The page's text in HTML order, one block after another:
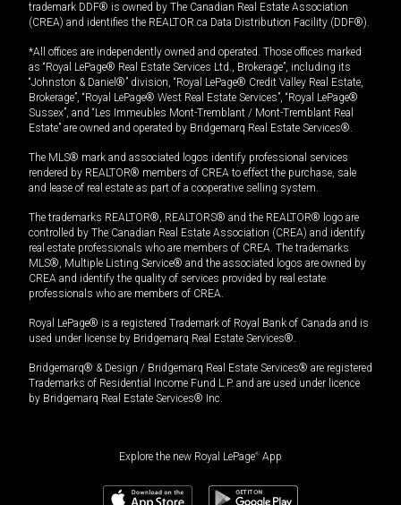
trademark DDF® is owned by The Canadian Real Estate Association
(CREA) and identifies the REALTOR.ca Data Distribution Facility (DDF®).
*All offices are independently owned and operated. Those offices marked
as “Royal LePage® Real Estate Services Ltd., Brokerage”, including its
“Johnston & Daniel®” division, “Royal LePage® Credit Valley Real Estate,
Brokerage”, “Royal LePage® West Real Estate Services”, “Royal LePage®
Sussex”, and “Les Immeubles Mont-Tremblant / Mont-Tremblant Real
Estate” are owned and operated by Bridgemarq Real Estate Services®.
The MLS® mark and associated logos identify professional services
rendered by REALTOR® members of CREA to effect the purchase, sale
and lease of real estate as part of a cooperative selling system.
The trademarks REALTOR®, REALTORS® and the REALTOR® logo are
controlled by The Canadian Real Estate Association (CREA) and identify
real estate professionals who are members of CREA. The trademarks
MLS®, Multiple Listing Service® and the associated logos are owned by
CREA and identify the quality of services provided by real estate
professionals who are members of CREA.
Royal LePage® is a registered Trademark of Royal Bank of Canada and is
used under license by Bridgemarq Real Estate Services®.
Bridgemarq® & Design / Bridgemarq Real Estate Services® are registered
Trademarks of Residential Income Fund L.P. and are used under licence
by Bridgemarq Real Estate Services® Inc.
Explore the new Royal LePage® App